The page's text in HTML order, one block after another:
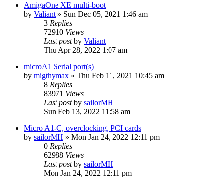
AmigaOne XE multi-boot
by Valiant » Sun Dec 05, 2021 1:46 am
3 Replies
72910 Views
Last postby Valiant
Thu Apr 28, 2022 1:07 am
microA1 Serial port(s)
by migthymax » Thu Feb 11, 2021 10:45 am
8 Replies
83971 Views
Last postby sailorMH
Sun Feb 13, 2022 11:58 am
Micro A1-C, overclocking, PCI cards
by sailorMH » Mon Jan 24, 2022 12:11 pm
0 Replies
62988 Views
Last postby sailorMH
Mon Jan 24, 2022 12:11 pm